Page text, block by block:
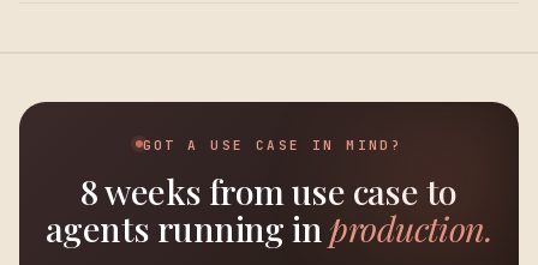
GOT A USE CASE IN MIND?
8 weeks from use case to
agents running inproduction.